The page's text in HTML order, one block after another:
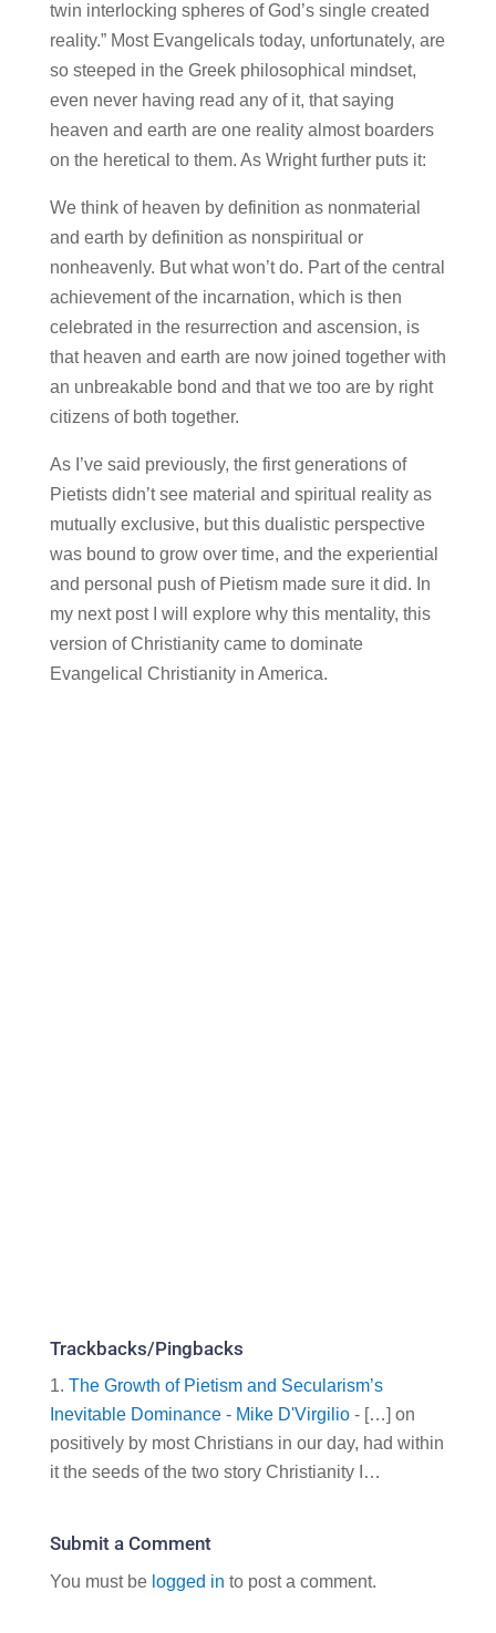
twin interlocking spheres of God’s single created
reality.” Most Evangelicals today, unfortunately, are
so steeped in the Greek philosophical mindset,
even never having read any of it, that saying
heaven and earth are one reality almost boarders
on the heretical to them. As Wright further puts it:
We think of heaven by definition as nonmaterial
and earth by definition as nonspiritual or
nonheavenly. But what won’t do. Part of the central
achievement of the incarnation, which is then
celebrated in the resurrection and ascension, is
that heaven and earth are now joined together with
an unbreakable bond and that we too are by right
citizens of both together.
As I’ve said previously, the first generations of
Pietists didn’t see material and spiritual reality as
mutually exclusive, but this dualistic perspective
was bound to grow over time, and the experiential
and personal push of Pietism made sure it did. In
my next post I will explore why this mentality, this
version of Christianity came to dominate
Evangelical Christianity in America.
Trackbacks/Pingbacks
The Growth of Pietism and Secularism’s
Inevitable Dominance - Mike D'Virgilio- […] on
positively by most Christians in our day, had within
it the seeds of the two story Christianity I…
Submit a Comment
You must be logged in to post a comment.